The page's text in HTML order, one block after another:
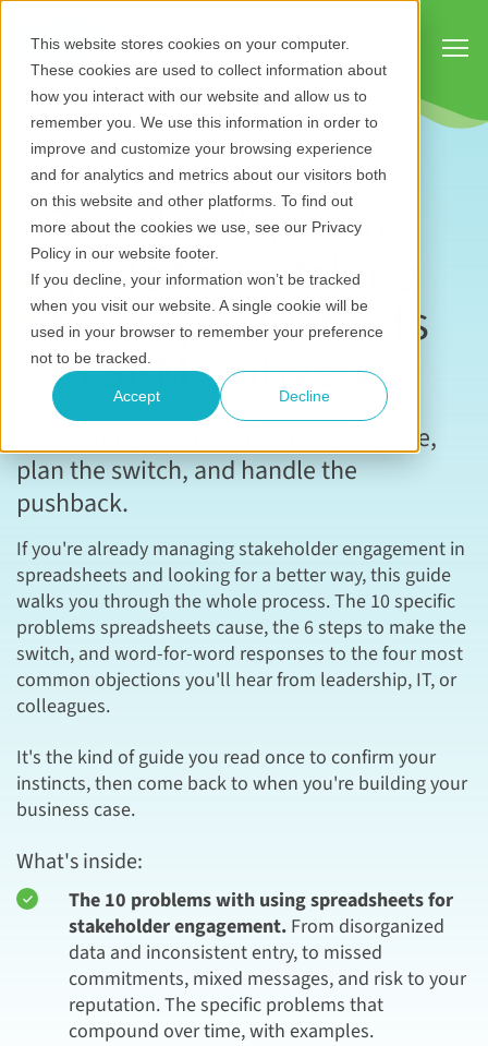
This website stores cookies on your computer.
These cookies are used to collect information about
how you interact with our website and allow us to
remember you. We use this information in order to
improve and customize your browsing experience
and for analytics and metrics about our visitors both
on this website and other platforms. To find out
more about the cookies we use, see our Privacy
Policy in our website footer.
If you decline, your information won’t be tracked
when you visit our website. A single cookie will be
used in your browser to remember your preference
not to be tracked.
Accept Decline
The step-by-step
guide to switching
from spreadsheets
to SRM software
Everything you need to make the case,
plan the switch, and handle the
pushback.
If you're already managing stakeholder engagement in
spreadsheets and looking for a better way, this guide
walks you through the whole process. The 10 specific
problems spreadsheets cause, the 6 steps to make the
switch, and word-for-word responses to the four most
common objections you'll hear from leadership, IT, or
colleagues.
It's the kind of guide you read once to confirm your
instincts, then come back to when you're building your
business case.
What's inside:
The 10 problems with using spreadsheets for
stakeholder engagement. From disorganized
data and inconsistent entry, to missed
commitments, mixed messages, and risk to your
reputation. The specific problems that
compound over time, with examples.